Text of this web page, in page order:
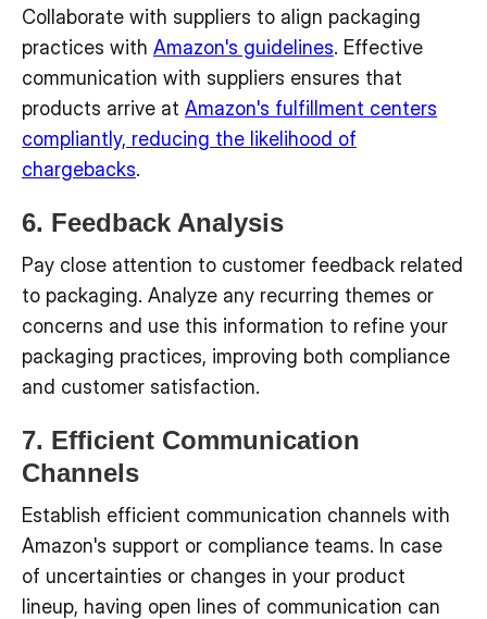
Collaborate with suppliers to align packaging
practices with Amazon's guidelines. Effective
communication with suppliers ensures that
products arrive at Amazon's fulfillment centers
compliantly, reducing the likelihood of
chargebacks.
6. Feedback Analysis
Pay close attention to customer feedback related
to packaging. Analyze any recurring themes or
concerns and use this information to refine your
packaging practices, improving both compliance
and customer satisfaction.
7. Efficient Communication
Channels
Establish efficient communication channels with
Amazon's support or compliance teams. In case
of uncertainties or changes in your product
lineup, having open lines of communication can